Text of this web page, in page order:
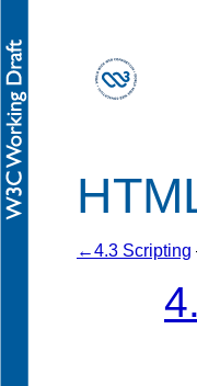
4.3 Scripting